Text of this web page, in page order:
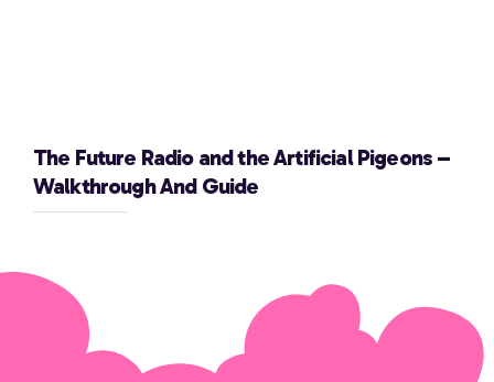
The Future Radio and the Artificial Pigeons –
Walkthrough And Guide